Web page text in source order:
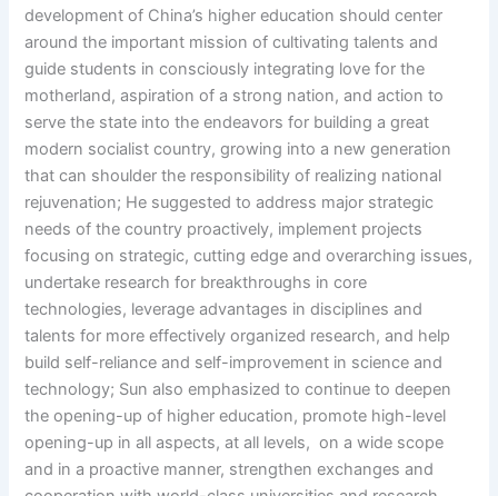
development of China’s higher education should center
around the important mission of cultivating talents and
guide students in consciously integrating love for the
motherland, aspiration of a strong nation, and action to
serve the state into the endeavors for building a great
modern socialist country, growing into a new generation
that can shoulder the responsibility of realizing national
rejuvenation; He suggested to address major strategic
needs of the country proactively, implement projects
focusing on strategic, cutting edge and overarching issues,
undertake research for breakthroughs in core
technologies, leverage advantages in disciplines and
talents for more effectively organized research, and help
build self-reliance and self-improvement in science and
technology; Sun also emphasized to continue to deepen
the opening-up of higher education, promote high-level
opening-up in all aspects, at all levels, on a wide scope
and in a proactive manner, strengthen exchanges and